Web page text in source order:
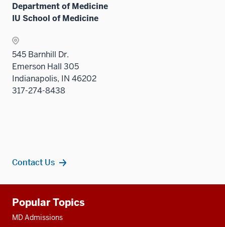
Department of Medicine
IU School of Medicine
545 Barnhill Dr.
Emerson Hall 305
Indianapolis, IN 46202
317-274-8438
Contact Us
resources
Popular Topics
MD Admissions